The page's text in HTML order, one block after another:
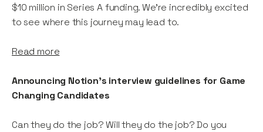
$10 million in Series A funding. We're incredibly excited
to see where this journey may lead to.
Read more
Announcing Notion's interview guidelines for Game
Changing Candidates
Can they do the job? Will they do the job? Do you